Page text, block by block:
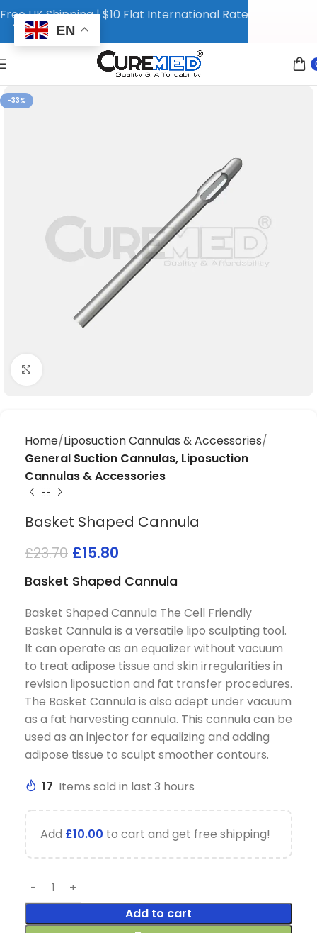
-33%
Home Liposuction Cannulas & Accessories
General Suction Cannulas, Liposuction
Cannulas & Accessories
Basket Shaped Cannula
£23.70 £15.80
Basket Shaped Cannula
Basket Shaped Cannula The Cell Friendly
Basket Cannula is a versatile lipo sculpting tool.
It can operate as an equalizer without vacuum
to treat adipose tissue and skin irregularities in
revision liposuction and fat transfer procedures.
The Basket Cannula is also adept under vacuum
as a fat harvesting cannula. This cannula can be
used as an injector for equalizing and adding
adipose tissue to sculpt smoother contours.
17 Items sold in last 3 hours
Add £10.00 to cart and get free shipping!
Add to cart
Free UK Shipping | $10 Flat International Rate
EN